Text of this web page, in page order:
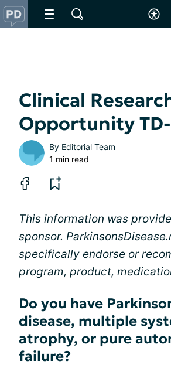
Clinical
Opportunity
By Editorial Team
1 min read
This information was
sponsor.
specifically endorse or
program, product,
Do you have
disease, multiple
atrophy, or pure
failure?